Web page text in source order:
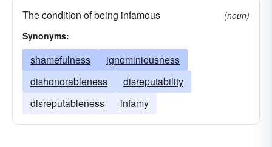
The condition of being infamous
(noun)
Synonyms:
shamefulness
ignominiousness
dishonorableness
disreputability
disreputableness
infamy